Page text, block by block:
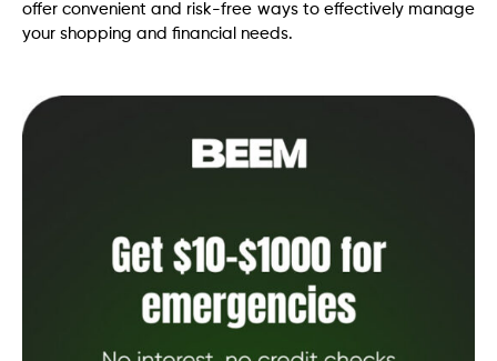
offer convenient and risk-free ways to effectively manage
your shopping and financial needs.